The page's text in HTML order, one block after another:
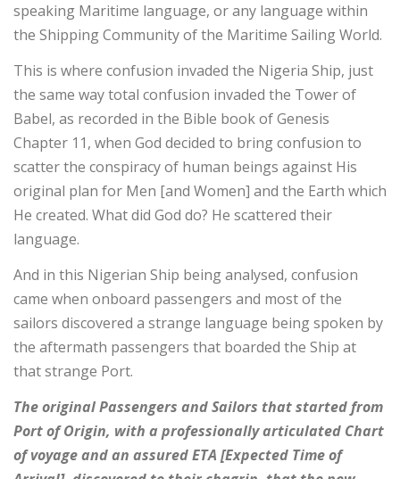
speaking Maritime language, or any language within
the Shipping Community of the Maritime Sailing World.
This is where confusion invaded the Nigeria Ship, just
the same way total confusion invaded the Tower of
Babel, as recorded in the Bible book of Genesis
Chapter 11, when God decided to bring confusion to
scatter the conspiracy of human beings against His
original plan for Men [and Women] and the Earth which
He created. What did God do? He scattered their
language.
And in this Nigerian Ship being analysed, confusion
came when onboard passengers and most of the
sailors discovered a strange language being spoken by
the aftermath passengers that boarded the Ship at
that strange Port.
The original Passengers and Sailors that started from
Port of Origin, with a professionally articulated Chart
of voyage and an assured ETA [Expected Time of